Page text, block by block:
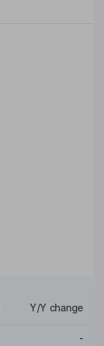
Y/Y change
-